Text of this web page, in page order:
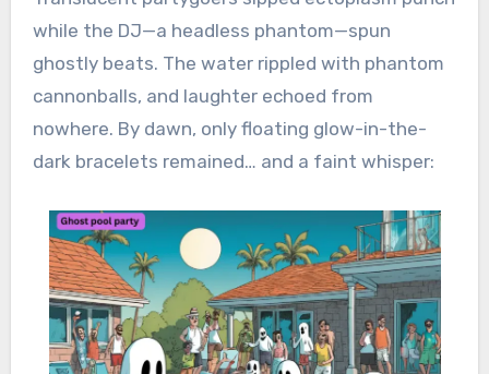
while the DJ—a headless phantom—spun
ghostly beats. The water rippled with phantom
cannonballs, and laughter echoed from
nowhere. By dawn, only floating glow-in-the-
dark bracelets remained… and a faint whisper: